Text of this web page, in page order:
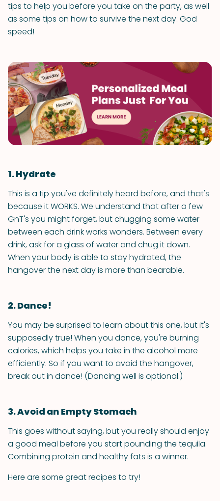
tips to help you before you take on the party, as well
as some tips on how to survive the next day. God
speed!
1. Hydrate
This is a tip you've definitely heard before, and that's
because it WORKS. We understand that after a few
GnT's you might forget, but chugging some water
between each drink works wonders. Between every
drink, ask for a glass of water and chug it down.
When your body is able to stay hydrated, the
hangover the next day is more than bearable.
2. Dance!
You may be surprised to learn about this one, but it's
supposedly true! When you dance, you're burning
calories, which helps you take in the alcohol more
efficiently. So if you want to avoid the hangover,
break out in dance! (Dancing well is optional.)
3. Avoid an Empty Stomach
This goes without saying, but you really should enjoy
a good meal before you start pounding the tequila.
Combining protein and healthy fats is a winner.
Here are some great recipes to try!